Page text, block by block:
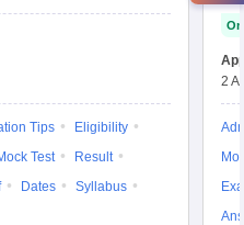
Tips
Eligibility
Test
Result
Dates
Syllabus
2